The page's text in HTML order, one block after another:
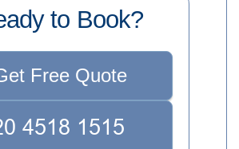
to Book?
Free Quote